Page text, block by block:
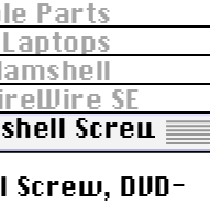
Parts
SE
Screw,
Screw, DVD-